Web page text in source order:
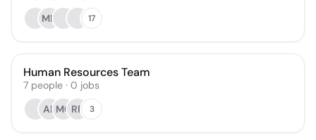
MN
17
Human Resources Team
7 people · 0 jobs
AR MC RR 3